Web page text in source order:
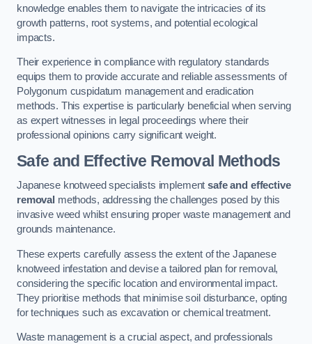
knowledge enables them to navigate the intricacies of its
growth patterns, root systems, and potential ecological
impacts.
Their experience in compliance with regulatory standards
equips them to provide accurate and reliable assessments of
Polygonum cuspidatum management and eradication
methods. This expertise is particularly beneficial when serving
as expert witnesses in legal proceedings where their
professional opinions carry significant weight.
Safe and Effective Removal Methods
Japanese knotweed specialists implementsafe and effective
removal methods, addressing the challenges posed by this
invasive weed whilst ensuring proper waste management and
grounds maintenance.
These experts carefully assess the extent of the Japanese
knotweed infestation and devise a tailored plan for removal,
considering the specific location and environmental impact.
They prioritise methods that minimise soil disturbance, opting
for techniques such as excavation or chemical treatment.
Waste management is a crucial aspect, and professionals